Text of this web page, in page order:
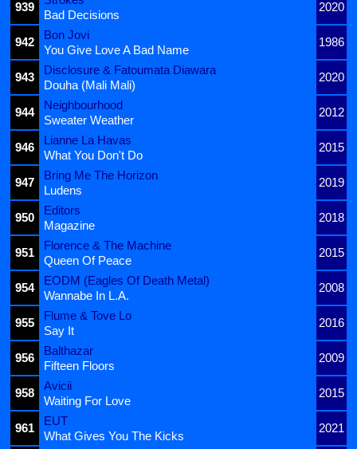
939
2020
Bad Decisions
942
Bon Jovi
1986
You Give Love A Bad Name
943
Disclosure & Fatoumata Diawara
2020
Douha (Mali Mali)
944
Neighbourhood
2012
Sweater Weather
946
Lianne La Havas
2015
What You Don't Do
947
Bring Me The Horizon
2019
Ludens
950
Editors
2018
Magazine
951
Florence & The Machine
2015
Queen Of Peace
954
EODM (Eagles Of Death Metal)
2008
Wannabe In L.A.
955
Flume & Tove Lo
2016
Say It
956
Balthazar
2009
Fifteen Floors
958
Avicii
2015
Waiting For Love
961
EUT
2021
What Gives You The Kicks